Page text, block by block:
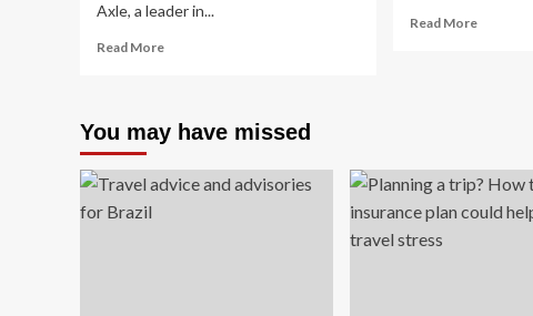
Axle, a leader in...
Read MoreRead
Axle
Expands
Partnership
with
Read MoreRead
Travel
refund
my
You may have missed